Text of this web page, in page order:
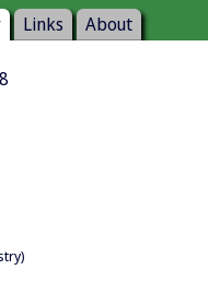
Links About